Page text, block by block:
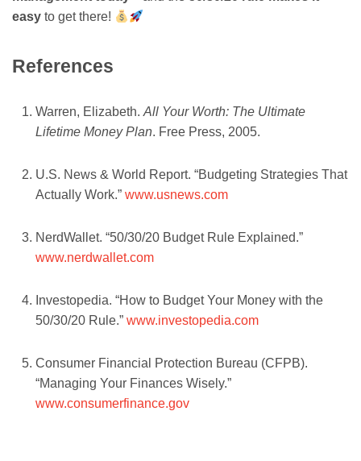
easy to get there!
References
Warren, Elizabeth. All Your Worth: The Ultimate
Lifetime Money Plan. Free Press, 2005.
U.S. News & World Report. “Budgeting Strategies That
Actually Work.” www.usnews.com
NerdWallet. “50/30/20 Budget Rule Explained.”
www.nerdwallet.com
Investopedia. “How to Budget Your Money with the
50/30/20 Rule.” www.investopedia.com
Consumer Financial Protection Bureau (CFPB).
“Managing Your Finances Wisely.”
www.consumerfinance.gov